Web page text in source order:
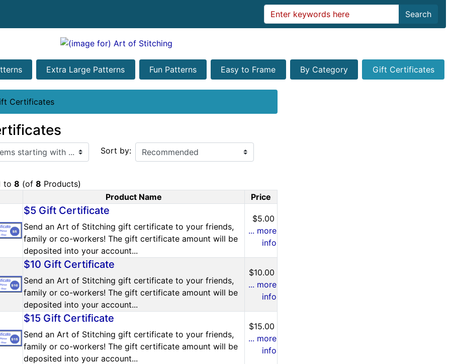
Search
Extra Large Patterns Fun Patterns Easy to Frame By Category Gift Certificates
Certificates
with ...
Sort by:
to 8 (of 8 Products)
Product Image
Product Name Price
$5 Gift Certificate
Send an Art of Stitching gift certificate to your friends,
family or co-workers! The gift certificate amount will be
deposited into your account...
$5.00
... more
info
$10 Gift Certificate
Send an Art of Stitching gift certificate to your friends,
family or co-workers! The gift certificate amount will be
deposited into your account...
$10.00
... more
info
$15 Gift Certificate
Send an Art of Stitching gift certificate to your friends,
family or co-workers! The gift certificate amount will be
deposited into your account...
$15.00
... more
info